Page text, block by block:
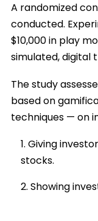
A randomized
conducted.
$10,000 in play
simulated, digital
The study
based on
techniques — on
Giving
stocks.
Showing